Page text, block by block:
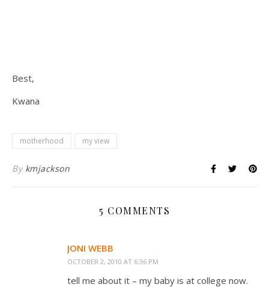
Best,
Kwana
motherhood my view
By kmjackson
5 COMMENTS
JONI WEBB
OCTOBER 2, 2010 AT 6:36 PM
tell me about it – my baby is at college now.